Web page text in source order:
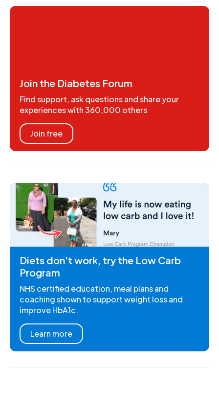
Join the Diabetes Forum
Find support, ask questions and share your
experiences with 360,000 others
Join free
Diets don't work, try the Low Carb
Program
NHS certified education, meal plans and
coaching shown to support weight loss and
improve HbA1c.
Learn more